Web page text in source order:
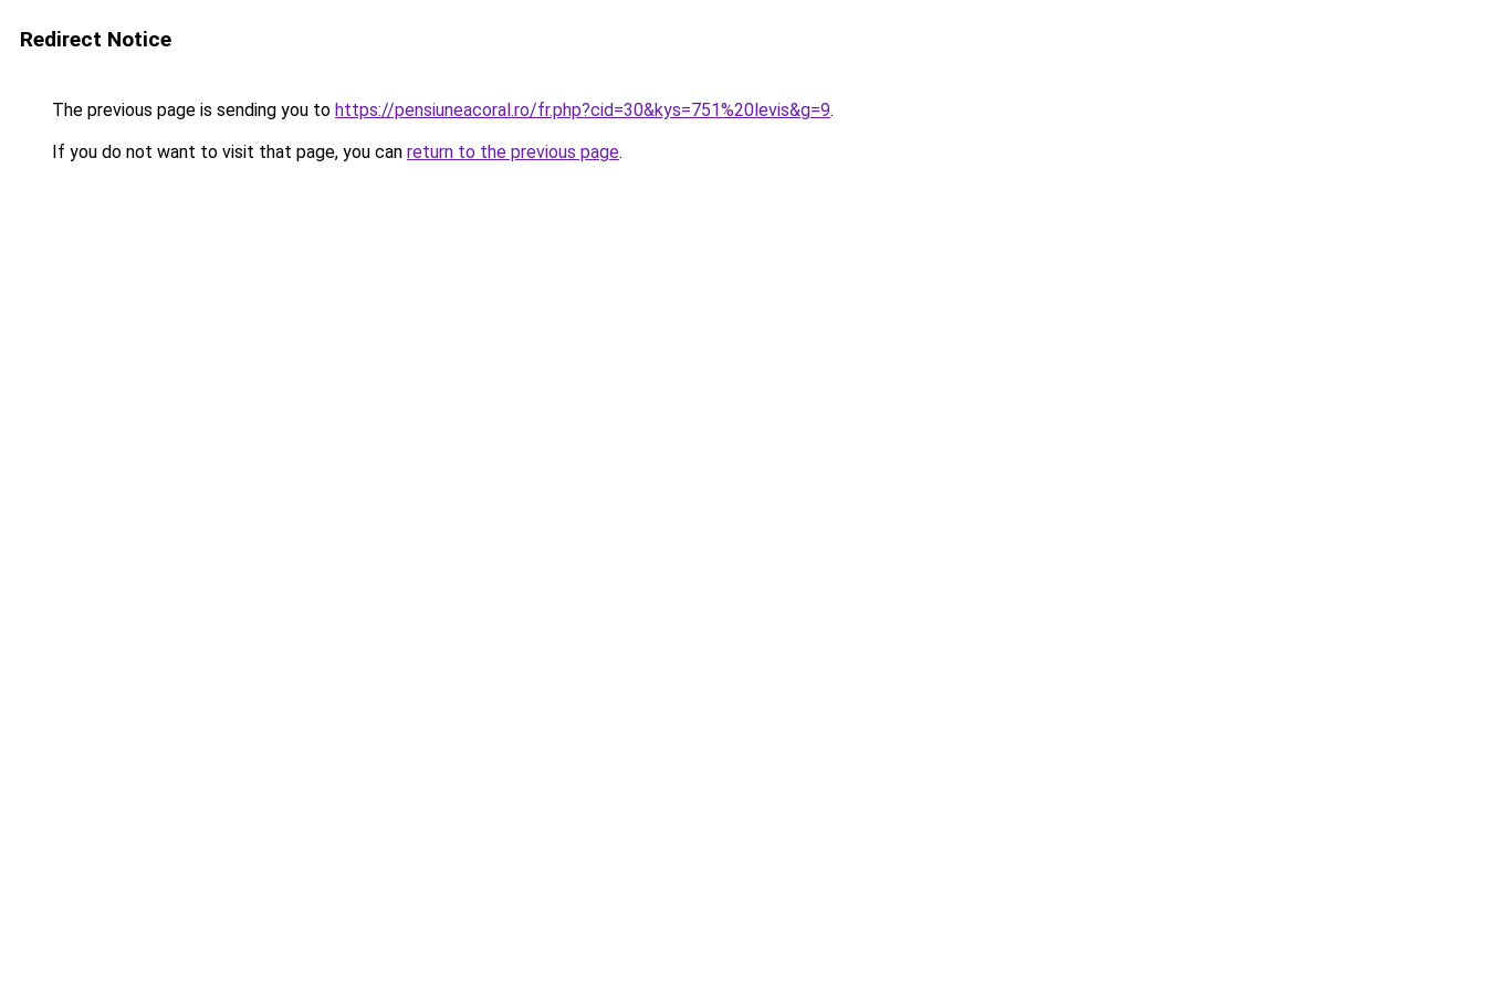
Redirect Notice
The previous page is sending you to https://pensiuneacoral.ro/fr.php?cid=30&kys=751%20levis&g=9.
If you do not want to visit that page, you can return to the previous page.